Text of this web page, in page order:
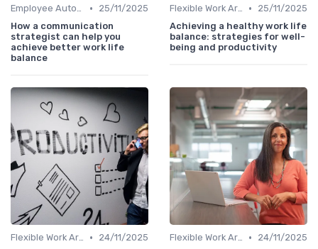
Employee Autonomy •
25/11/2025
How a communication
strategist can help you
achieve better work life
balance
Flexible Work Arrangements •
25/11/2025
Achieving a healthy work life
balance: strategies for well-
being and productivity
Flexible Work Arrangements •
24/11/2025
Flexible Work Arrangements •
24/11/2025